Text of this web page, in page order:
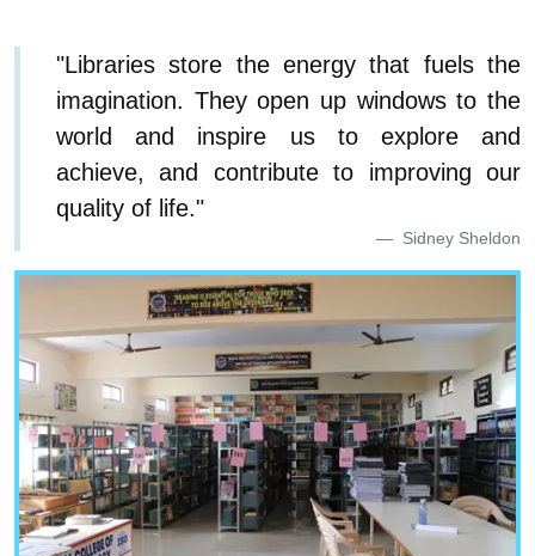
"Libraries store the energy that fuels the
imagination. They open up windows to the
world and inspire us to explore and
achieve, and contribute to improving our
quality of life."
Sidney Sheldon